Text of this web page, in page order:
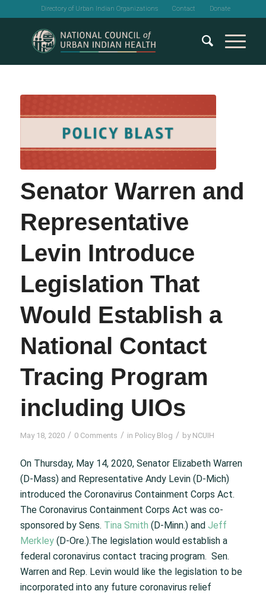
Directory of Urban Indian Organizations Contact Donate
Senator Warren and
Representative
Levin Introduce
Legislation That
Would Establish a
National Contact
Tracing Program
including UIOs
May 18, 2020 / 0 Comments / in Policy Blog / by NCUIH
On Thursday, May 14, 2020, Senator Elizabeth Warren
(D-Mass) and Representative Andy Levin (D-Mich)
introduced the Coronavirus Containment Corps Act.
The Coronavirus Containment Corps Act was co-
sponsored by Sens. Tina Smith (D-Minn.) and Jeff
Merkley(D-Ore.).The legislation would establish a
federal coronavirus contact tracing program. Sen.
Warren and Rep. Levin would like the legislation to be
incorporated into any future coronavirus relief